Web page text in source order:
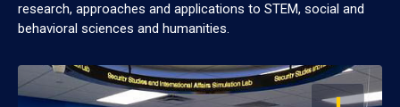
research, approaches and applications to STEM, social and
behavioral sciences and humanities.
OPEN